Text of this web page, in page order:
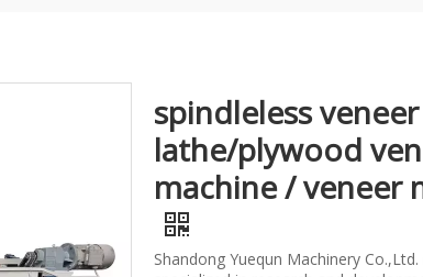
spindleless
lathe/plywood
machine / veneer
Shandong Yuequn Machinery